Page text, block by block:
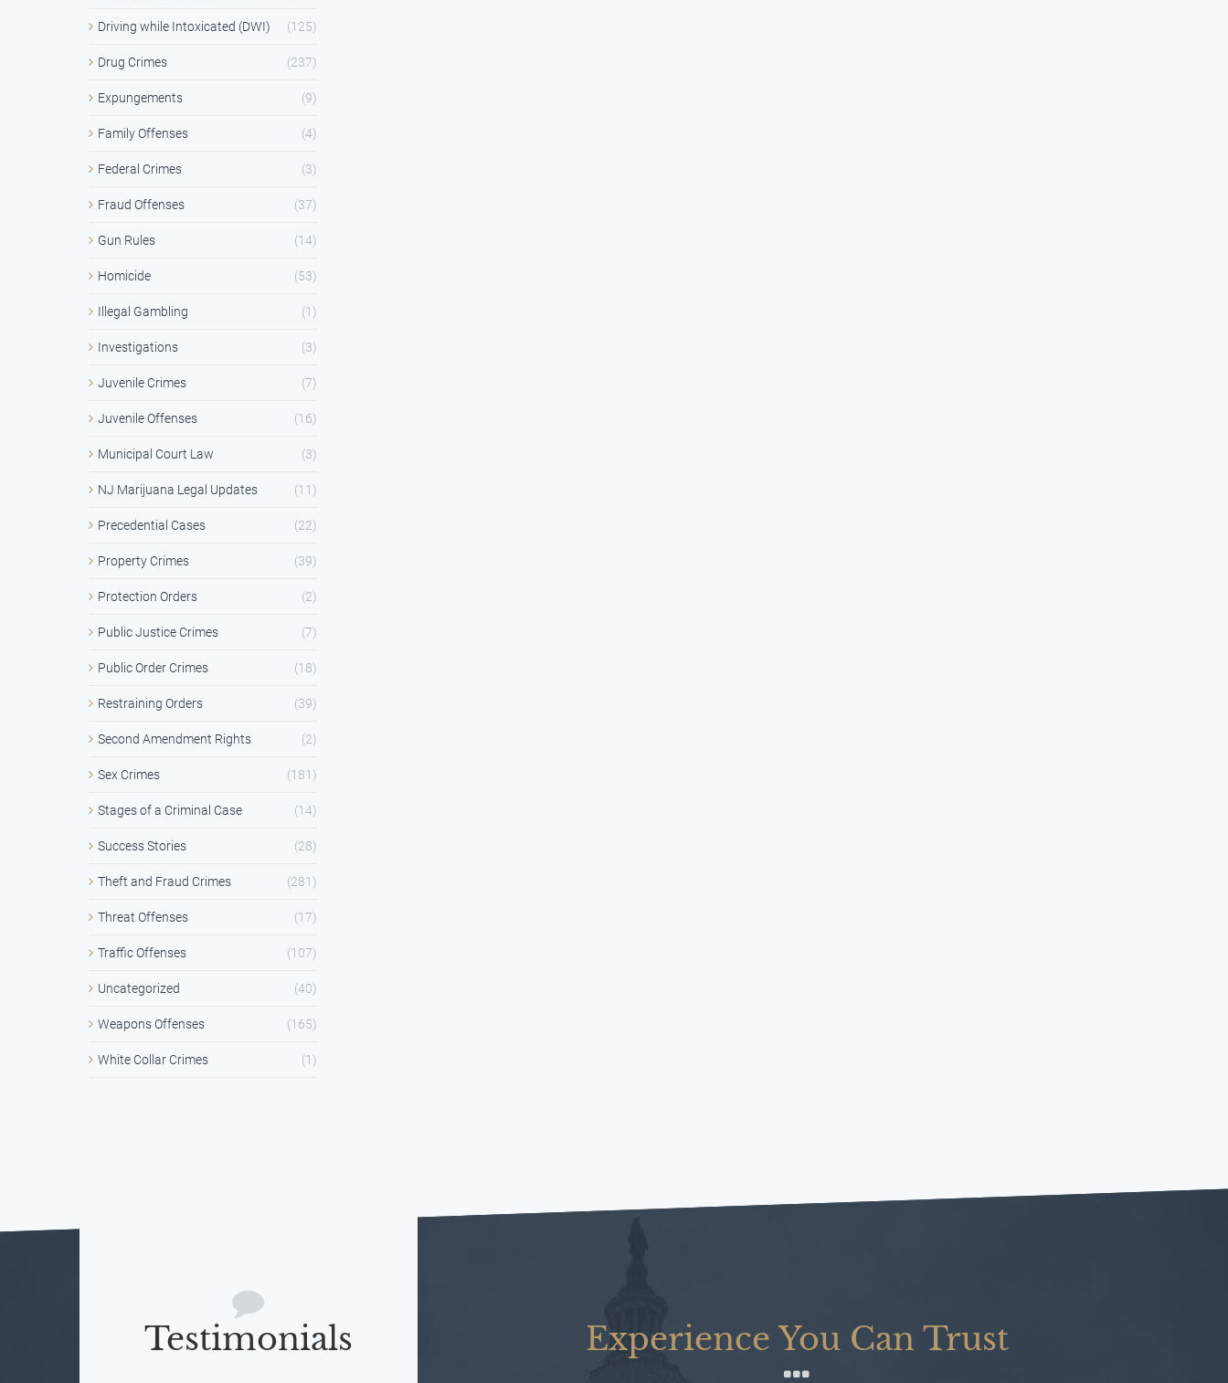
Driving while Intoxicated (DWI) (125)
Drug Crimes (237)
Expungements (9)
Family Offenses (4)
Federal Crimes (3)
Fraud Offenses (37)
Gun Rules (14)
Homicide (53)
Illegal Gambling (1)
Investigations (3)
Juvenile Crimes (7)
Juvenile Offenses (16)
Municipal Court Law (3)
NJ Marijuana Legal Updates (11)
Precedential Cases (22)
Property Crimes (39)
Protection Orders (2)
Public Justice Crimes (7)
Public Order Crimes (18)
Restraining Orders (39)
Second Amendment Rights (2)
Sex Crimes (181)
Stages of a Criminal Case (14)
Success Stories (28)
Theft and Fraud Crimes (281)
Threat Offenses (17)
Traffic Offenses (107)
Uncategorized (40)
Weapons Offenses (165)
White Collar Crimes (1)
Testimonials Experience You Can Trust